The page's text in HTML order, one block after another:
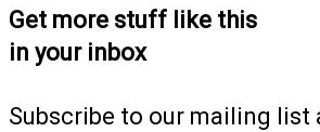
Get more stuff like this
in your inbox
Subscribe to our mailing list